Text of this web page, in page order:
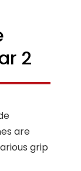
2
are
grip